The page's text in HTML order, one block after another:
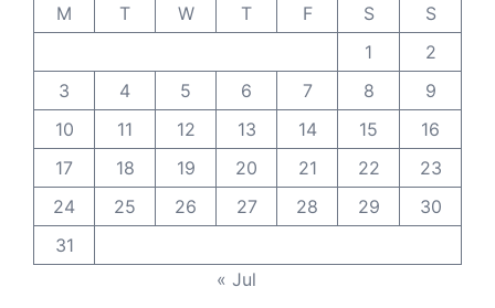
M
T W T F S
S
1
2
3
4 5 6 7 8
9
10
11 12 13 14 15
16
17
18 19 20 21 22
23
24
25 26 27 28 29
30
31
« Jul